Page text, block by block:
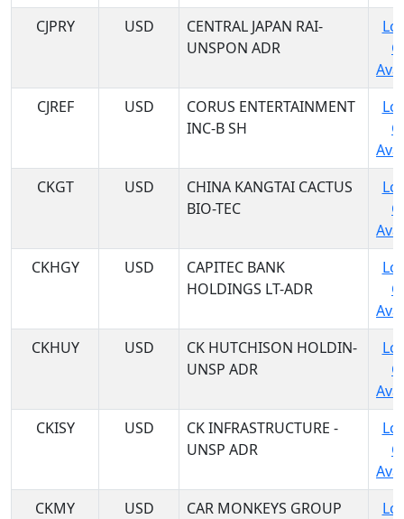
CJPRY
USD
CENTRAL JAPAN RAI-
UNSPON ADR
CJREF
USD
CORUS ENTERTAINMENT
INC-B SH
CKGT
USD
CHINA KANGTAI CACTUS
BIO-TEC
CKHGY
USD
CAPITEC BANK
HOLDINGS LT-ADR
CKHUY
USD
CK HUTCHISON HOLDIN-
UNSP ADR
CKISY
USD
CK INFRASTRUCTURE -
UNSP ADR
CKMY
USD CAR MONKEYS GROUP